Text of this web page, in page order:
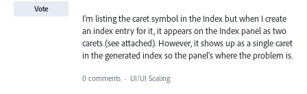
I'm listing the caret symbol in the Index but when I create
an index entry for it, it appears on the Index panel as two
carets (see attached). However, it shows up as a single caret
in the generated index so the panel's where the problem is.
Vote
0 comments · UI/UI Scaling